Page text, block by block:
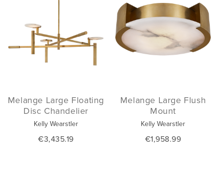
Melange Large Floating
Disc Chandelier
Kelly Wearstler
€3,435.19
Melange Large Flush
Mount
Kelly Wearstler
€1,958.99